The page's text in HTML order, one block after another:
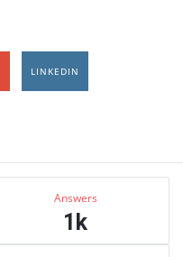
LINKEDIN
Answers
1k